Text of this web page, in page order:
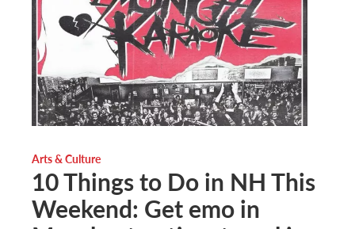
Arts & Culture
10 Things to Do in NH This
Weekend: Get emo in